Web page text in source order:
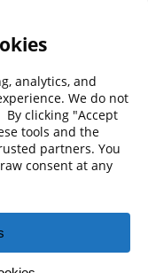
2021
2020
2013